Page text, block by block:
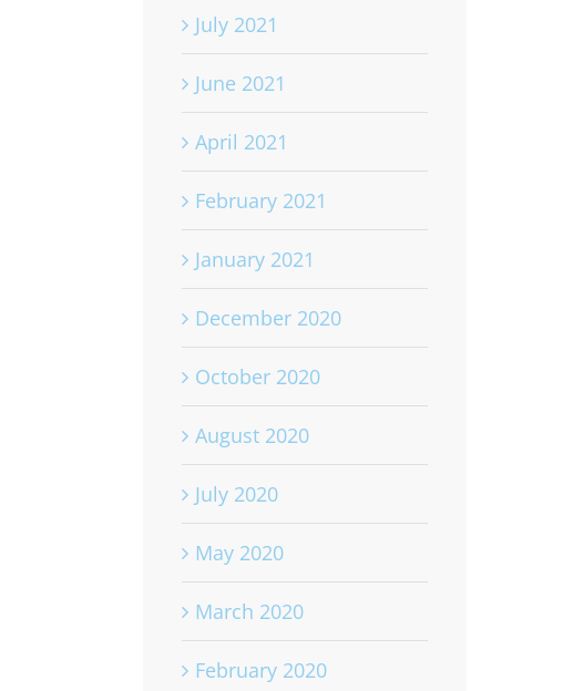
July 2021
June 2021
April 2021
February 2021
January 2021
December 2020
October 2020
August 2020
July 2020
May 2020
March 2020
February 2020